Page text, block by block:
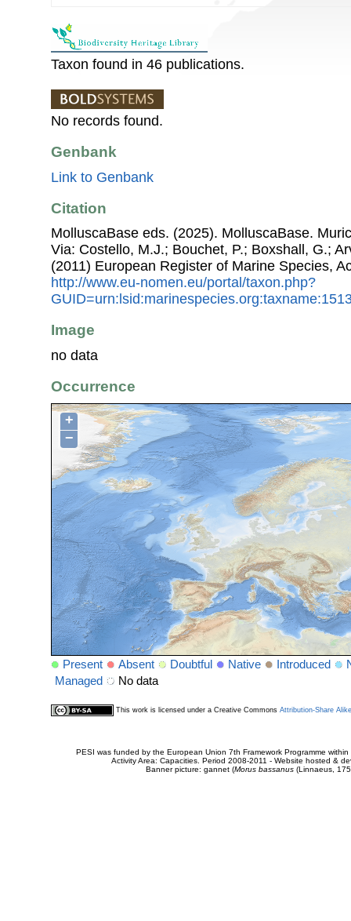
Taxon found in 46 publications.
No records found.
Genbank
Link to Genbank
Citation
MolluscaBase eds. (2025). MolluscaBase.
Via: Costello, M.J.; Bouchet, P.; Boxshall, G.;
(2011) European Register of Marine Species,
http://www.eu-nomen.eu/portal/taxon.php?
Image
no data
Occurrence
+
−
Present Absent Doubtful Native Introduced
Managed
No data
This work is licensed under a Creative Commons Attribution-Share
PESI was funded by the European Union 7th Framework Programme
Activity Area: Capacities. Period 2008-2011 - Website hosted &
Banner picture: gannet (Morus bassanus(Linnaeus,